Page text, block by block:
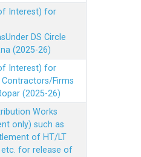
Interest) for
DS Circle
(2025-26)
Interest) for
Firms
(2025-26)
Works
only) such as
of HT/LT
etc. for release of